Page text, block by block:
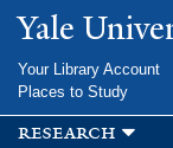
Yale
Your Library Account
Places to Study
research